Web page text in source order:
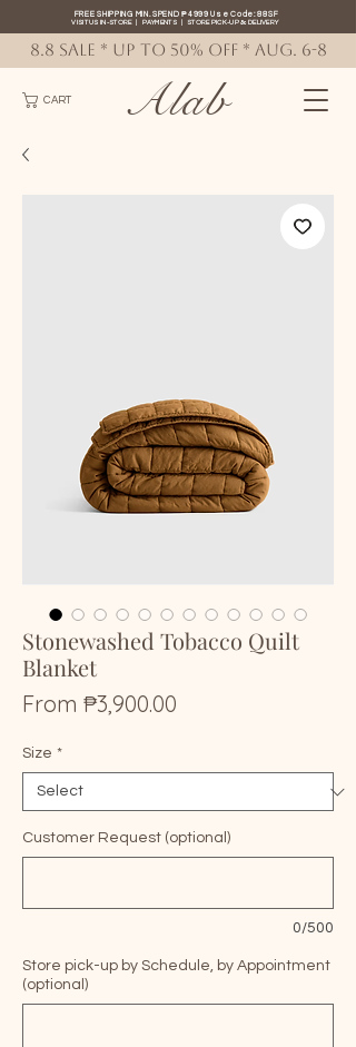
CART
FREE SHIPPING MIN. SPEND ₱4999 Use Code: 88SF
VISIT US IN-STORE| PAYMENTS |STORE PICK-UP& DELIVERY
Alab
8.8 SALE * up to 50% OFF * AUG. 6-8
Stonewashed Tobacco Quilt
Blanket
From ₱3,900.00
Size *
Customer Request (optional)
0/500
Store pick-up by Schedule, by Appointment
(optional)